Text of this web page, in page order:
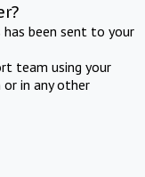
been sent to your
team using your
in any other